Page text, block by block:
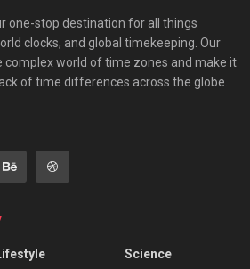
one-stop destination for all things
clocks, and global timekeeping. Our
complex world of time zones and make it
of time differences across the globe.
Science